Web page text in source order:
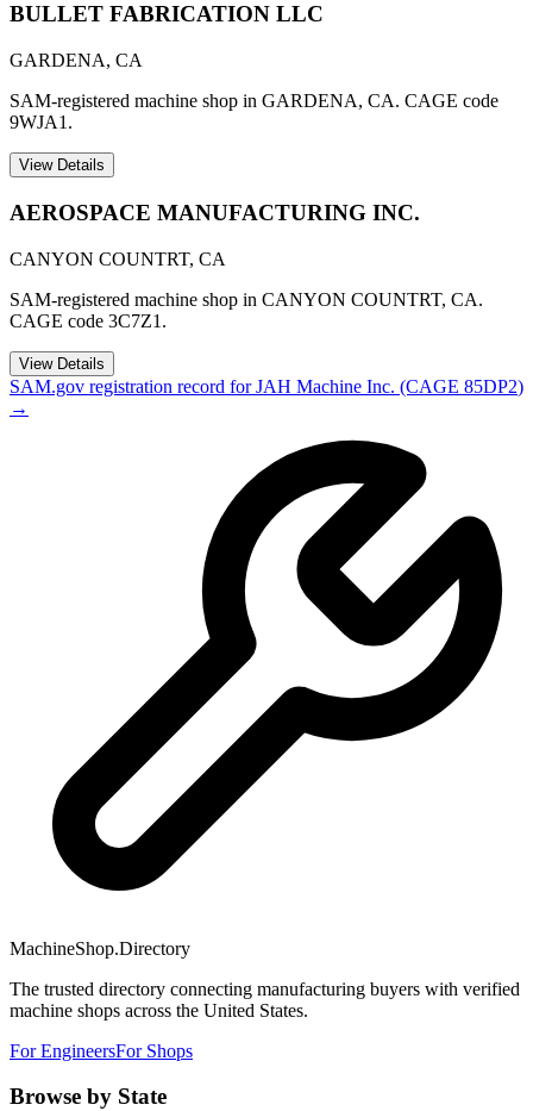
BULLET FABRICATION LLC
GARDENA, CA
SAM-registered machine shop in GARDENA, CA. CAGE code
9WJA1.
View Details
AEROSPACE MANUFACTURING INC.
CANYON COUNTRT, CA
SAM-registered machine shop in CANYON COUNTRT, CA.
CAGE code 3C7Z1.
View Details
SAM.gov registration record forJAH Machine Inc. (CAGE 85DP2)
→
MachineShop.Directory
The trusted directory connecting manufacturing buyers with verified
machine shops across the United States.
For EngineersFor Shops
Browse by State